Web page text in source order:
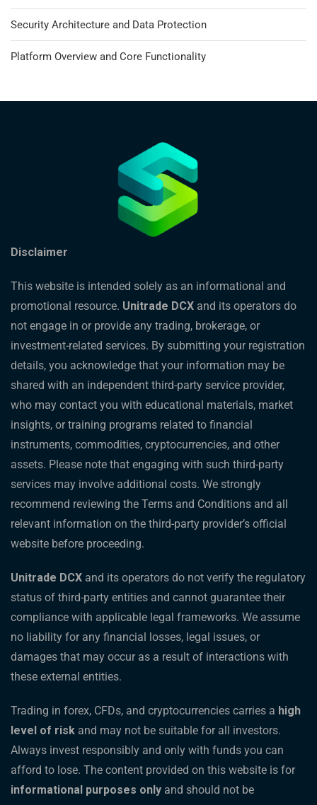
Security Architecture and Data Protection
Platform Overview and Core Functionality
Disclaimer
This website is intended solely as an informational and
promotional resource. Unitrade DCX and its operators do
not engage in or provide any trading, brokerage, or
investment-related services. By submitting your registration
details, you acknowledge that your information may be
shared with an independent third-party service provider,
who may contact you with educational materials, market
insights, or training programs related to financial
instruments, commodities, cryptocurrencies, and other
assets. Please note that engaging with such third-party
services may involve additional costs. We strongly
recommend reviewing the Terms and Conditions and all
relevant information on the third-party provider’s official
website before proceeding.
Unitrade DCX and its operators do not verify the regulatory
status of third-party entities and cannot guarantee their
compliance with applicable legal frameworks. We assume
no liability for any financial losses, legal issues, or
damages that may occur as a result of interactions with
these external entities.
Trading in forex, CFDs, and cryptocurrencies carries a high
level of risk and may not be suitable for all investors.
Always invest responsibly and only with funds you can
afford to lose. The content provided on this website is for
informational purposes only and should not be